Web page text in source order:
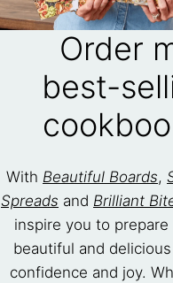
Order
best-
With Beautiful Boards,
Spreads and Brilliant
inspire you to prepare
beautiful and
confidence and joy.